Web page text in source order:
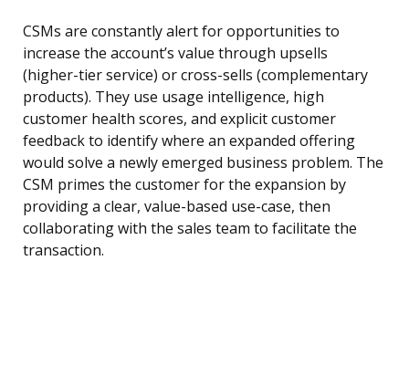
CSMs are constantly alert for opportunities to
increase the account’s value through upsells
(higher-tier service) or cross-sells (complementary
products). They use usage intelligence, high
customer health scores, and explicit customer
feedback to identify where an expanded offering
would solve a newly emerged business problem. The
CSM primes the customer for the expansion by
providing a clear, value-based use-case, then
collaborating with the sales team to facilitate the
transaction.